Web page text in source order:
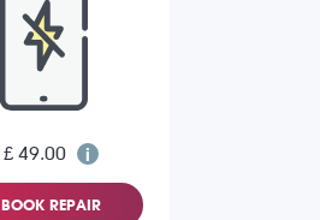
£ 49.00
BOOK REPAIR